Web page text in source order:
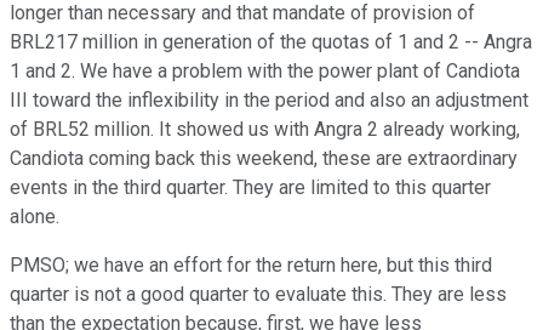
longer than necessary and that mandate of provision of
BRL217 million in generation of the quotas of 1 and 2 -- Angra
1 and 2. We have a problem with the power plant of Candiota
III toward the inflexibility in the period and also an adjustment
of BRL52 million. It showed us with Angra 2 already working,
Candiota coming back this weekend, these are extraordinary
events in the third quarter. They are limited to this quarter
alone.
PMSO; we have an effort for the return here, but this third
quarter is not a good quarter to evaluate this. They are less
than the expectation because, first, we have less